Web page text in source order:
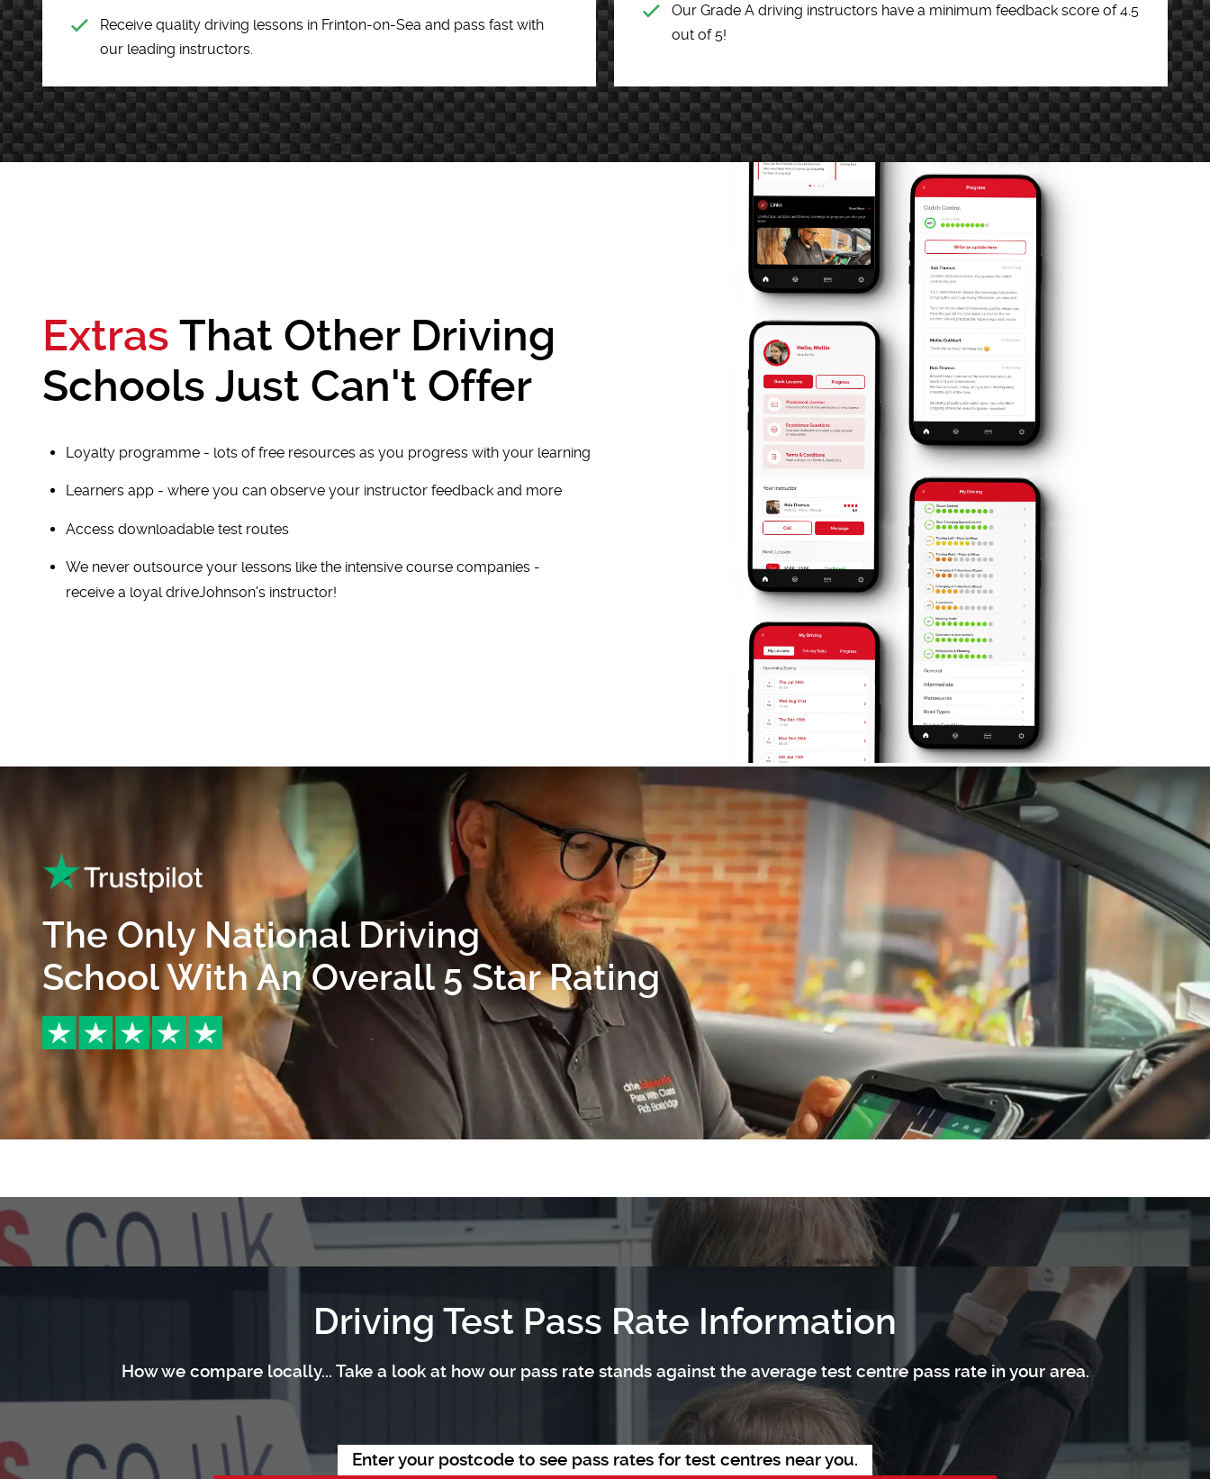
Receive quality driving lessons in Frinton-on-Sea and pass fast with
our leading instructors.
Our Grade A driving instructors have a minimum feedback score of 4.5
out of 5!
Extras That Other Driving
Schools Just Can't Offer
Loyalty programme - lots of free resources as you progress with your learning
Learners app - where you can observe your instructor feedback and more
Access downloadable test routes
We never outsource your lessons like the intensive course companies -
receive a loyal driveJohnson's instructor!
The Only National Driving
School With An Overall 5 Star Rating
Driving Test Pass Rate Information
How we compare locally... Take a look at how our pass rate stands against the average test centre pass rate in your area.
Enter your postcode to see pass rates for test centres near you.